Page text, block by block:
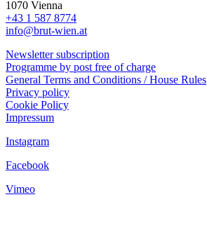
1070 Vienna
+43 1 587 8774
info@brut-wien.at
Newsletter subscription
Programme by post free of charge
General Terms and Conditions / House Rules
Privacy policy
Cookie Policy
Impressum
Instagram
Facebook
Vimeo